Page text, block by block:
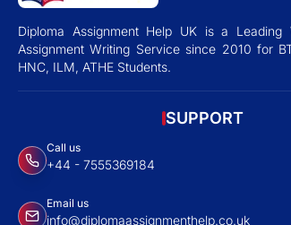
Diploma Assignment Help UK is a Leading
Assignment Writing Service since 2010 for
HNC, ILM, ATHE Students.
SUPPORT
Call us
+44 - 7555369184
Email us
info@diplomaassignmenthelp.co.uk